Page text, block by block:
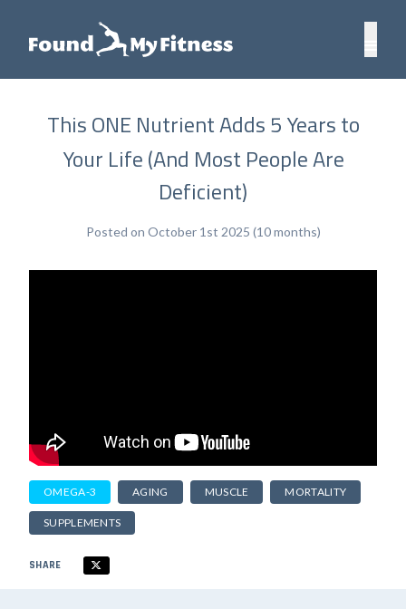
This ONE Nutrient Adds 5 Years to
Your Life (And Most People Are
Deficient)
Posted on October 1st 2025 (10 months)
OMEGA-3 AGING MUSCLE MORTALITY
SUPPLEMENTS
SHARE